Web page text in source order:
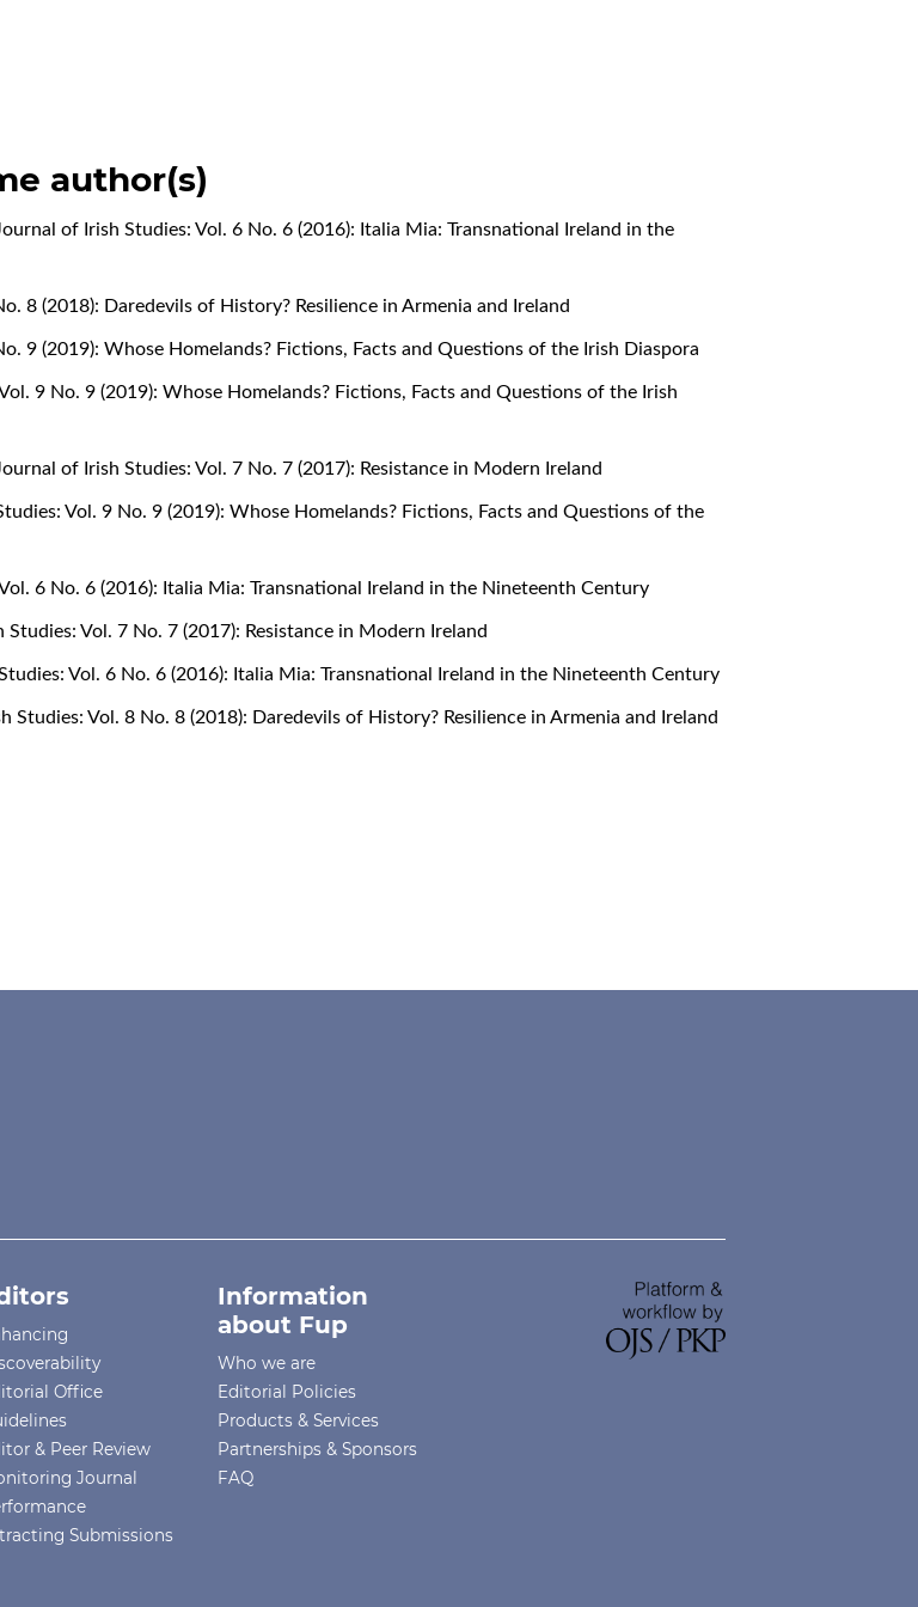
author(s)
of Irish Studies: Vol. 6 No. 6 (2016): Italia Mia: Transnational Ireland in the
8 (2018): Daredevils of History? Resilience in Armenia and Ireland
9 (2019): Whose Homelands? Fictions, Facts and Questions of the Irish Diaspora
9 No. 9 (2019): Whose Homelands? Fictions, Facts and Questions of the Irish
of Irish Studies: Vol. 7 No. 7 (2017): Resistance in Modern Ireland
Vol. 9 No. 9 (2019): Whose Homelands? Fictions, Facts and Questions of the
6 No. 6 (2016): Italia Mia: Transnational Ireland in the Nineteenth Century
Vol. 7 No. 7 (2017): Resistance in Modern Ireland
Vol. 6 No. 6 (2016): Italia Mia: Transnational Ireland in the Nineteenth Century
Studies: Vol. 8 No. 8 (2018): Daredevils of History? Resilience in Armenia and Ireland
Office
& Peer Review
Journal
Submissions
Information
about Fup
Who we are
Editorial Policies
Products & Services
Partnerships & Sponsors
FAQ